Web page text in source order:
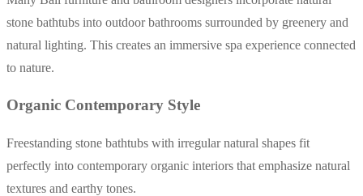
stone bathtubs into outdoor bathrooms surrounded by greenery and
natural lighting. This creates an immersive spa experience connected
to nature.
Organic Contemporary Style
Freestanding stone bathtubs with irregular natural shapes fit
perfectly into contemporary organic interiors that emphasize natural
textures and earthy tones.